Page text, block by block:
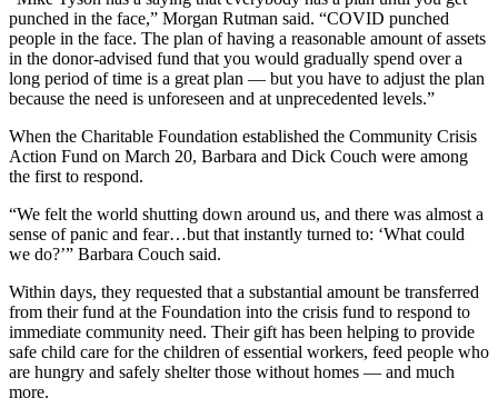
punched in the face,” Morgan Rutman said. “COVID punched
people in the face. The plan of having a reasonable amount of assets
in the donor-advised fund that you would gradually spend over a
long period of time is a great plan — but you have to adjust the plan
because the need is unforeseen and at unprecedented levels.”
When the Charitable Foundation established the Community Crisis
Action Fund on March 20, Barbara and Dick Couch were among
the first to respond.
“We felt the world shutting down around us, and there was almost a
sense of panic and fear…but that instantly turned to: ‘What could
we do?’” Barbara Couch said.
Within days, they requested that a substantial amount be transferred
from their fund at the Foundation into the crisis fund to respond to
immediate community need. Their gift has been helping to provide
safe child care for the children of essential workers, feed people who
are hungry and safely shelter those without homes — and much
more.